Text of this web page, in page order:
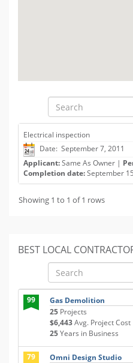
Electrical inspection
Date: September 7, 2011
Applicant:Same As Owner |
Completion date:September
Showing 1 to 1 of 1 rows
BEST LOCAL
99
Gas Demolition
25 Projects
$6,443Avg. Project Cost
25Years in Business
79
Omni Design Studio